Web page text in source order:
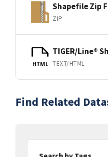
Shapefile Zip
ZIP
HTML
TIGER/Line®
TEXT/HTML
Find Related